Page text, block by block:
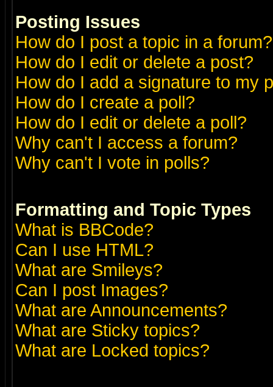
Posting Issues
How do I post a topic in a forum?
How do I edit or delete a post?
How do I add a signature to my
How do I create a poll?
How do I edit or delete a poll?
Why can't I access a forum?
Why can't I vote in polls?
Formatting and Topic Types
What is BBCode?
Can I use HTML?
What are Smileys?
Can I post Images?
What are Announcements?
What are Sticky topics?
What are Locked topics?